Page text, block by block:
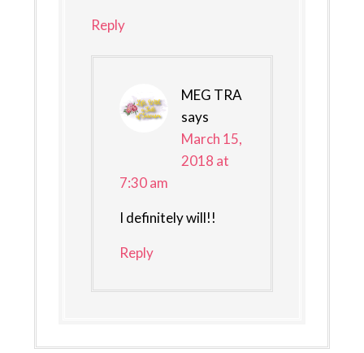
Reply
MEG TRA
says
March 15,
2018 at
7:30 am
I definitely will!!
Reply